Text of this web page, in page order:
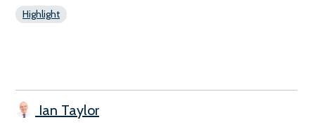
Highlight
Ian Taylor